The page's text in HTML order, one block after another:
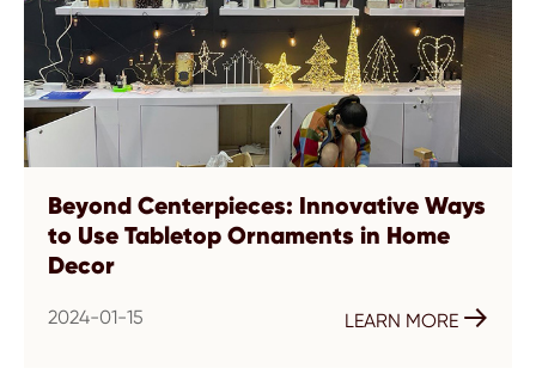
Beyond Centerpieces: Innovative Ways
to Use Tabletop Ornaments in Home
Decor
2024-01-15 LEARN MORE 